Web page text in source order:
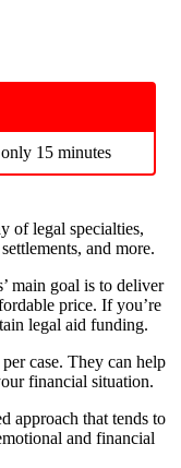
15 minutes
of legal specialties,
and more.
main goal is to deliver
price. If you’re
legal aid funding.
case. They can help
financial situation.
approach that tends to
and financial